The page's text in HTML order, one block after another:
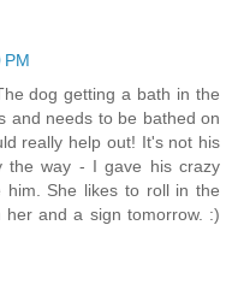
PM
dog getting a bath in the
and needs to be bathed on
really help out! It's not his
the way - I gave his crazy
She likes to roll in the
and a sign tomorrow. :)